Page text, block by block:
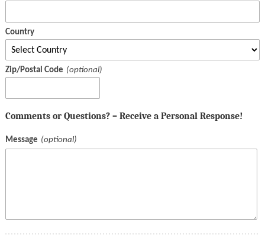
Country
Zip/Postal Code
Comments or Questions? – Receive a Personal Response!
Message